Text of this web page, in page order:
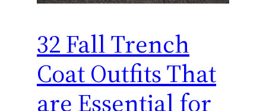
32 Fall Trench
Coat Outfits That
are Essential for